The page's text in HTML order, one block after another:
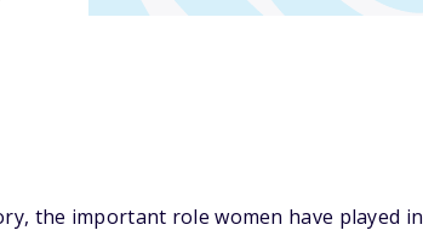
the important role women have played in